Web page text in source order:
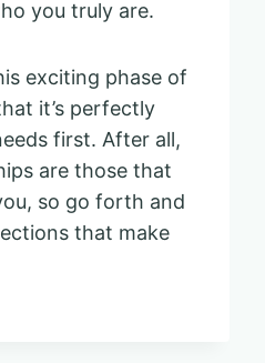
you truly are.
exciting phase of
it’s perfectly
first. After all,
are those that
so go forth and
that make